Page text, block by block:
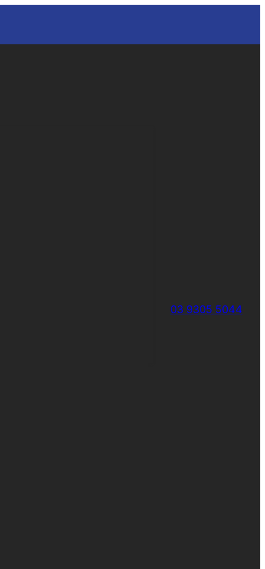
03 9305 5044